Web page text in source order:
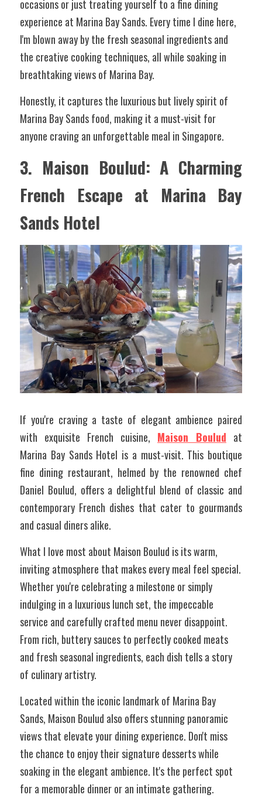
occasions or just treating yourself to a fine dining
experience at Marina Bay Sands. Every time I dine here,
I'm blown away by the fresh seasonal ingredients and
the creative cooking techniques, all while soaking in
breathtaking views of Marina Bay.
Honestly, it captures the luxurious but lively spirit of
Marina Bay Sands food, making it a must-visit for
anyone craving an unforgettable meal in Singapore.
3. Maison Boulud: A Charming
French Escape at Marina Bay
Sands Hotel
If you're craving a taste of elegant ambience paired
with exquisite French cuisine, Maison Boulud at
Marina Bay Sands Hotel is a must-visit. This boutique
fine dining restaurant, helmed by the renowned chef
Daniel Boulud, offers a delightful blend of classic and
contemporary French dishes that cater to gourmands
and casual diners alike.
What I love most about Maison Boulud is its warm,
inviting atmosphere that makes every meal feel special.
Whether you're celebrating a milestone or simply
indulging in a luxurious lunch set, the impeccable
service and carefully crafted menu never disappoint.
From rich, buttery sauces to perfectly cooked meats
and fresh seasonal ingredients, each dish tells a story
of culinary artistry.
Located within the iconic landmark of Marina Bay
Sands, Maison Boulud also offers stunning panoramic
views that elevate your dining experience. Don't miss
the chance to enjoy their signature desserts while
soaking in the elegant ambience. It's the perfect spot
for a memorable dinner or an intimate gathering.